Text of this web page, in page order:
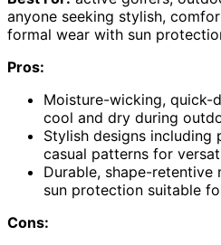
anyone seeking stylish,
formal wear with sun
Pros:
Moisture-wicking, quick-
cool and dry during
Stylish designs including
casual patterns for
Durable, shape-retentive
sun protection suitable
Cons: